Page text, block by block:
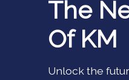
The
Of KM
Unlock the